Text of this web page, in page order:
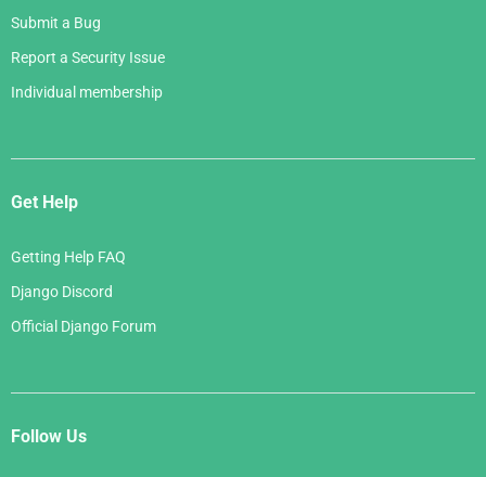
Submit a Bug
Report a Security Issue
Individual membership
Get Help
Getting Help FAQ
Django Discord
Official Django Forum
Follow Us